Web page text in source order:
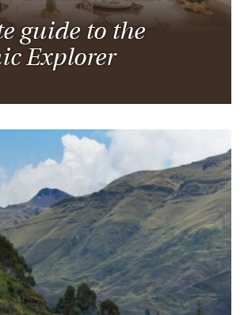
guide to the
Explorer